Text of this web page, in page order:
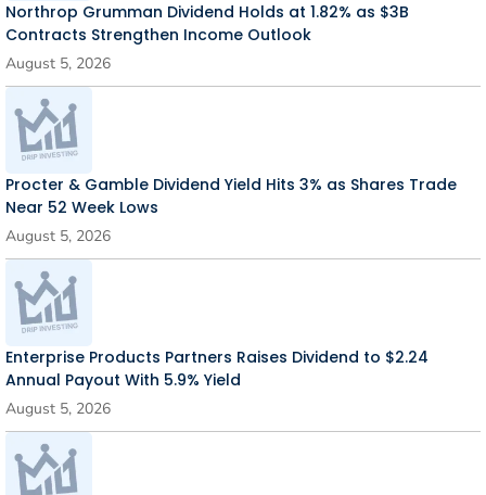
Northrop Grumman Dividend Holds at 1.82% as $3B
Contracts Strengthen Income Outlook
August 5, 2026
Procter & Gamble Dividend Yield Hits 3% as Shares Trade
Near 52 Week Lows
August 5, 2026
Enterprise Products Partners Raises Dividend to $2.24
Annual Payout With 5.9% Yield
August 5, 2026